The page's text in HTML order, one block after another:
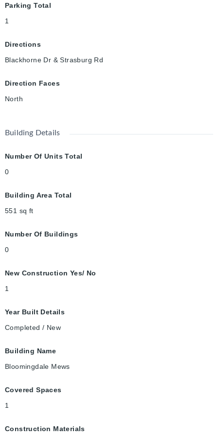
Parking Total
1
Directions
Blackhorne Dr & Strasburg Rd
Direction Faces
North
Building Details
Number Of Units Total
0
Building Area Total
551 sq ft
Number Of Buildings
0
New Construction Yes/ No
1
Year Built Details
Completed / New
Building Name
Bloomingdale Mews
Covered Spaces
1
Construction Materials